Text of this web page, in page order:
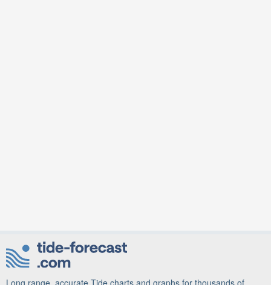
Long range, accurate Tide charts and graphs for thousands of